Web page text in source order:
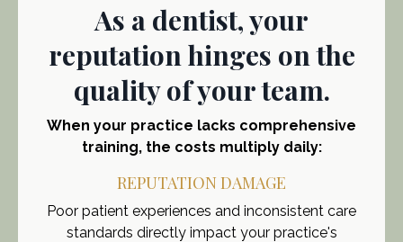
As a dentist, your
reputation hinges on the
quality of your team.
When your practice lacks comprehensive
training, the costs multiply daily:
REPUTATION DAMAGE
Poor patient experiences and inconsistent care
standards directly impact your practice's